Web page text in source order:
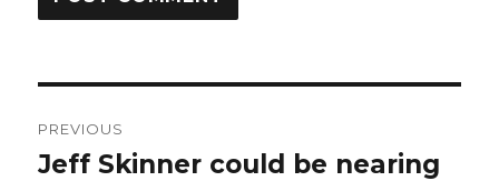
navigation
PREVIOUS
Previous
Jeff Skinner could be nearing